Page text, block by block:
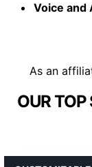
Voice and
As an
OUR